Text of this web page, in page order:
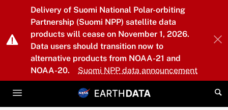
Skip to main content
Delivery of Suomi National Polar-orbiting
Partnership (Suomi NPP) satellite data
products will cease on November 1, 2026.
Data users should transition now to
alternative products from NOAA-21 and
NOAA-20.
Suomi NPP data announcement